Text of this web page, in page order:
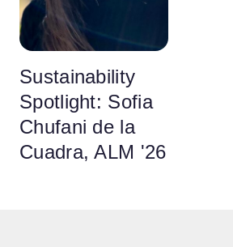
Sustainability
Spotlight: Sofia
Chufani de la
Cuadra, ALM '26